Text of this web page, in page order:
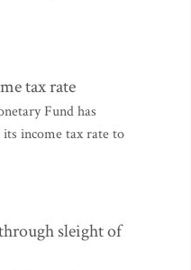
tax rate
Fund has
income tax rate to
sleight of